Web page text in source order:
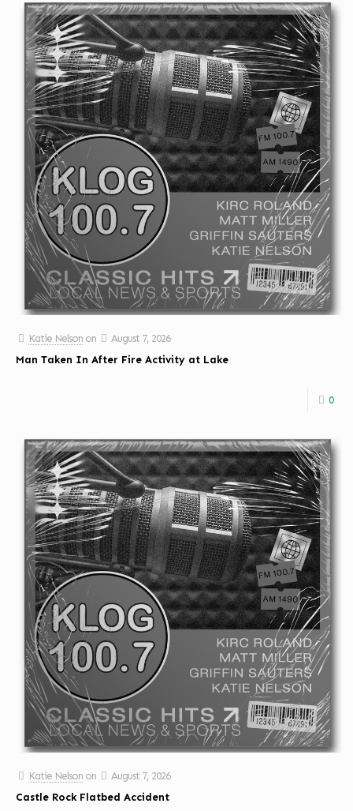
Katie Nelson on
August 7, 2026
Man Taken In After Fire Activity at Lake
0
Katie Nelson on
August 7, 2026
Castle Rock Flatbed Accident